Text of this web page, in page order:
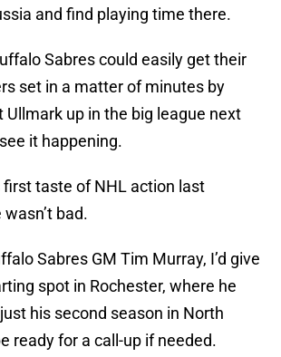
and find playing time there.
Sabres could easily get their
set in a matter of minutes by
Ullmark up in the big league next
it happening.
first taste of NHL action last
bad.
Sabres GM Tim Murray, I’d give
spot in Rochester, where he
his second season in North
ready for a call-up if needed.